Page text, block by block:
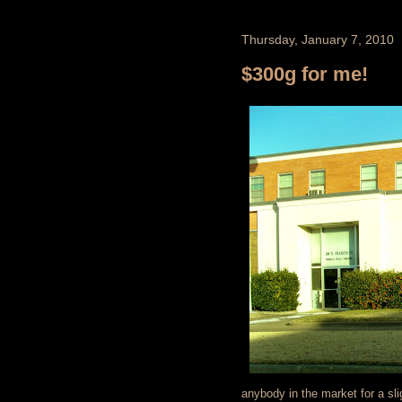
Thursday, January 7, 2010
$300g for me!
anybody in the market for a